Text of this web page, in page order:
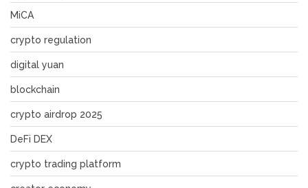
MiCA
crypto regulation
digital yuan
blockchain
crypto airdrop 2025
DeFi DEX
crypto trading platform